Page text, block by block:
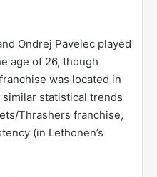
Ondrej Pavelec played
age of 26, though
was located in
statistical trends
Thrashers franchise,
(in Lethonen’s